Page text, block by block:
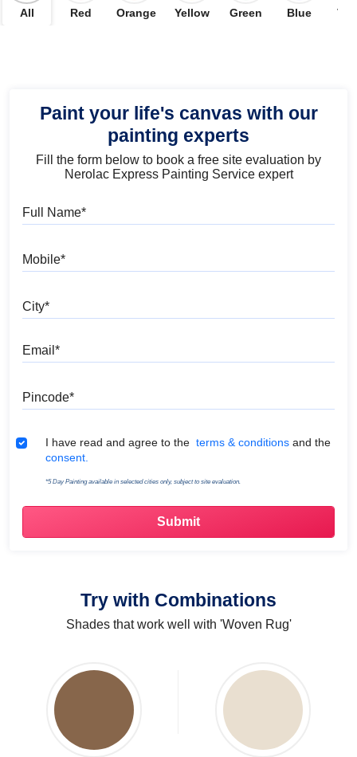
All Red Orange Yellow Green Blue
Paint your life's canvas with our
painting experts
Fill the form below to book a free site evaluation by
Nerolac Express Painting Service expert
Terms & Conditions
I have read and agree to the terms & conditions and the
consent.
*5 Day Painting available in selected cities only, subject to site evaluation.
Try with Combinations
Shades that work well with 'Woven Rug'